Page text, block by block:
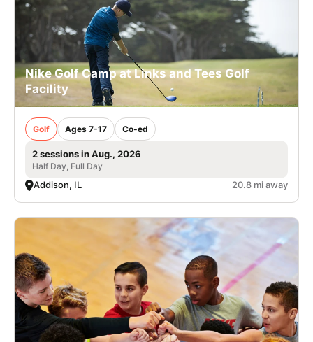
Nike Golf Camp at Links and Tees Golf
Facility
Golf Ages 7-17 Co-ed
2 sessions in Aug., 2026
Half Day, Full Day
Addison, IL 20.8 mi away